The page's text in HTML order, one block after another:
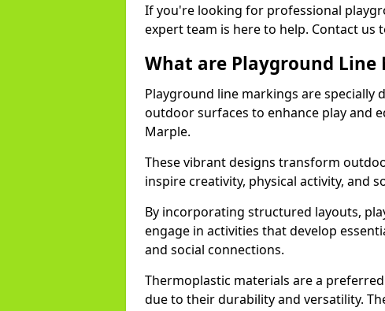
If you're looking for professional
expert team is here to help. Contact
What are Playground Line
Playground line markings are specially
outdoor surfaces to enhance play and
Marple.
These vibrant designs transform
inspire creativity, physical activity, and
By incorporating structured layouts,
engage in activities that develop
and social connections.
Thermoplastic materials are a
due to their durability and versatility.